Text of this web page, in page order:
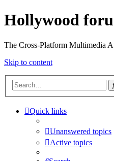
Hollywood
The Cross-Platform Multimedia
Skip to content
Quick links
Unanswered topics
Active topics